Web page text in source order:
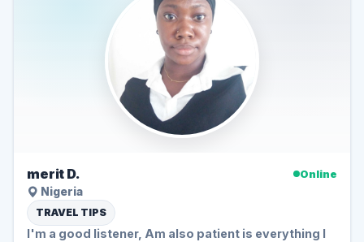
merit D.
Online
Nigeria
TRAVEL TIPS
I'm a good listener, Am also patient is everything I